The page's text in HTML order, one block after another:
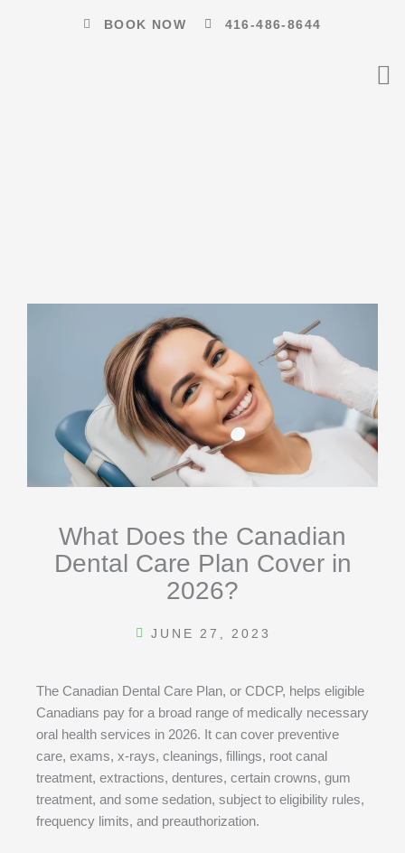
BOOK NOW 416-486-8644
What Does the Canadian
Dental Care Plan Cover in
2026?
JUNE 27, 2023
The Canadian Dental Care Plan, or CDCP, helps eligible
Canadians pay for a broad range of medically necessary
oral health services in 2026. It can cover preventive
care, exams, x-rays, cleanings, fillings, root canal
treatment, extractions, dentures, certain crowns, gum
treatment, and some sedation, subject to eligibility rules,
frequency limits, and preauthorization.